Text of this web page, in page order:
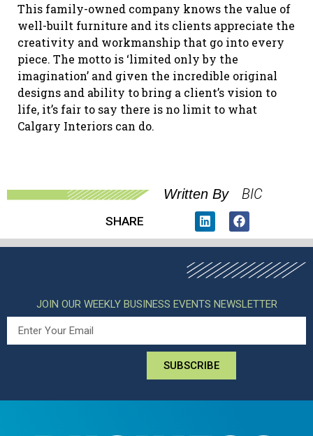
This family-owned company knows the value of
well-built furniture and its clients appreciate the
creativity and workmanship that go into every
piece. The motto is ‘limited only by the
imagination’ and given the incredible original
designs and ability to bring a client’s vision to
life, it’s fair to say there is no limit to what
Calgary Interiors can do.
Written By BIC
SHARE
JOIN OUR WEEKLY BUSINESS EVENTS NEWSLETTER
SUBSCRIBE